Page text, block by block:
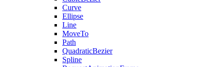
Curve
Ellipse
Line
MoveTo
Path
QuadraticBezier
Spline